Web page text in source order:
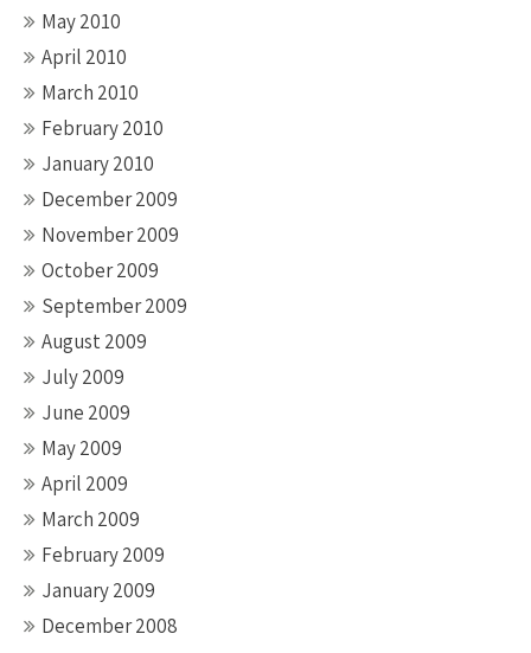
May 2010
April 2010
March 2010
February 2010
January 2010
December 2009
November 2009
October 2009
September 2009
August 2009
July 2009
June 2009
May 2009
April 2009
March 2009
February 2009
January 2009
December 2008